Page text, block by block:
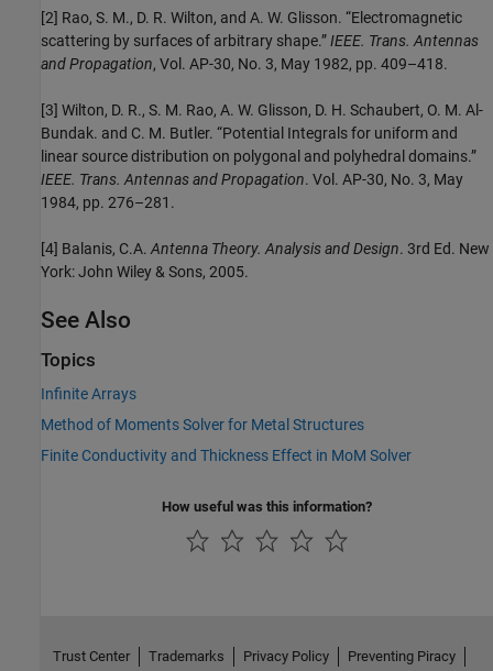
[2] Rao, S. M., D. R. Wilton, and A. W. Glisson. “Electromagnetic
scattering by surfaces of arbitrary shape.”IEEE. Trans. Antennas
and Propagation, Vol. AP-30, No. 3, May 1982, pp. 409–418.
[3] Wilton, D. R., S. M. Rao, A. W. Glisson, D. H. Schaubert, O. M. Al-
Bundak. and C. M. Butler. “Potential Integrals for uniform and
linear source distribution on polygonal and polyhedral domains.”
IEEE. Trans. Antennas and Propagation. Vol. AP-30, No. 3, May
1984, pp. 276–281.
[4] Balanis, C.A.Antenna Theory. Analysis and Design. 3rd Ed. New
York: John Wiley & Sons, 2005.
See Also
Topics
Infinite Arrays
Method of Moments Solver for Metal Structures
Finite Conductivity and Thickness Effect in MoM Solver
How useful was this information?
Trust Center Trademarks Privacy Policy Preventing Piracy